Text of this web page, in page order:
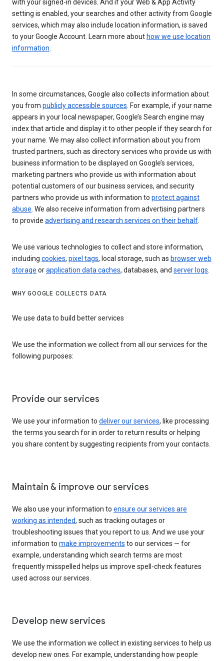
with your signed-in devices. And if your Web & App Activity
setting is enabled, your searches and other activity from Google
services, which may also include location information, is saved
to your Google Account. Learn more about how we use location
information.
In some circumstances, Google also collects information about
you from publicly accessible sources. For example, if your name
appears in your local newspaper, Google’s Search engine may
index that article and display it to other people if they search for
your name. We may also collect information about you from
trusted partners, such as directory services who provide us with
business information to be displayed on Google’s services,
marketing partners who provide us with information about
potential customers of our business services, and security
partners who provide us with information to protect against
abuse. We also receive information from advertising partners
to provide advertising and research services on their behalf.
We use various technologies to collect and store information,
including cookies, pixel tags, local storage, such as browser web
storage orapplication data caches, databases, and server logs.
WHY GOOGLE COLLECTS DATA
We use data to build better services
We use the information we collect from all our services for the
following purposes:
Provide our services
We use your information to deliver our services, like processing
the terms you search for in order to return results or helping
you share content by suggesting recipients from your contacts.
Maintain & improve our services
We also use your information to ensure our services are
working as intended, such as tracking outages or
troubleshooting issues that you report to us. And we use your
information to make improvements to our services — for
example, understanding which search terms are most
frequently misspelled helps us improve spell-check features
used across our services.
Develop new services
We use the information we collect in existing services to help us
develop new ones. For example, understanding how people